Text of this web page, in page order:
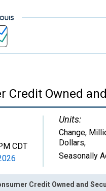
Credit Owned
CDT
Units:
Change,
Dollars,
Seasonally
Credit Owned and